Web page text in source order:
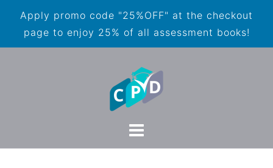
Apply promo code "25%OFF" at the checkout
page to enjoy 25% of all assessment books!